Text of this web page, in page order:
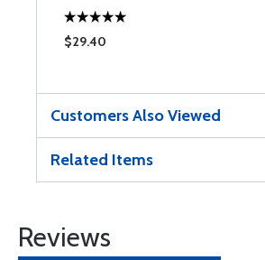
$29.40
Customers Also Viewed
Related Items
Reviews